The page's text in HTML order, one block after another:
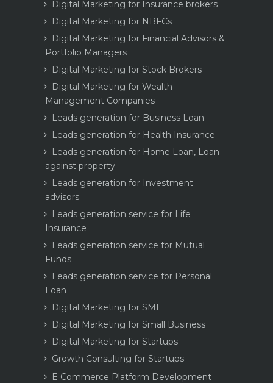
Digital Marketing for Insurance brokers
Digital Marketing for NBFCs
Digital Marketing for Financial Advisors &
Portfolio Managers
Digital Marketing for Stock Brokers
Digital Marketing for Wealth
Management Companies
Leads generation for Business Loan
Leads generation for Health Insurance
Leads generation for Home Loan, Loan
against property
Leads generation for Investment
advisors
Leads generation service for Life
Insurance
Leads generation service for Mutual
Funds
Leads generation service for Personal
Loan
Digital Marketing for SME
Digital Marketing for Small Business
Digital Marketing for Startups
Growth Consulting for Startups
E Commerce Platform Development